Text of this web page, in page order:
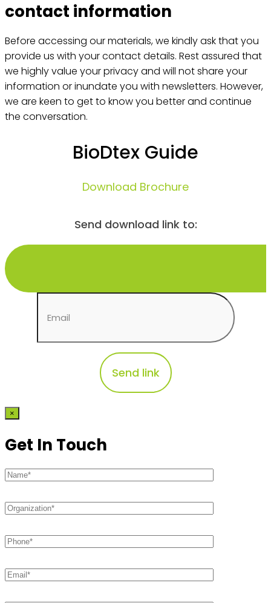
contact information
Before accessing our materials, we kindly ask that you
provide us with your contact details. Rest assured that
we highly value your privacy and will not share your
information or inundate you with newsletters. However,
we are keen to get to know you better and continue
the conversation.
BioDtex Guide
Download Brochure
Send download link to:
×
Get In Touch